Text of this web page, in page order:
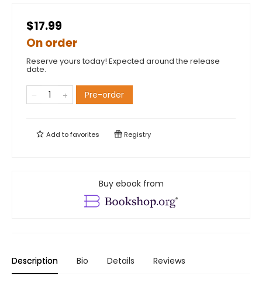
$17.99
On order
Reserve yours today! Expected around the release
date.
Pre-order
Add tofavorites Registry
Buy ebook from
Description Bio Details Reviews